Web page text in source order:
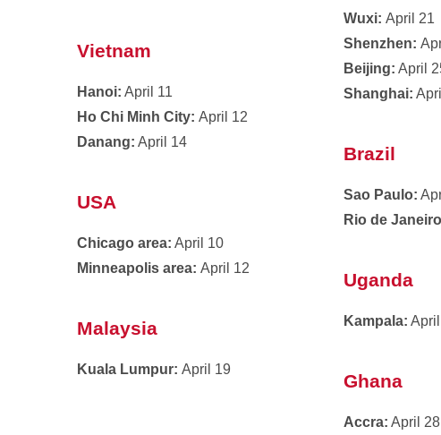
Vietnam
Hanoi: April 11
Ho Chi Minh City: April 12
Danang: April 14
USA
Chicago area: April 10
Minneapolis area: April 12
Malaysia
Kuala Lumpur: April 19
Wuxi:April 21
Shenzhen:
Beijing: April
Shanghai:
Brazil
Sao Paulo:
Rio de
Uganda
Kampala:
Ghana
Accra: April 28